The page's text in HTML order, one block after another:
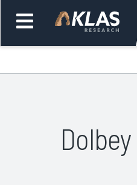
Dolbey